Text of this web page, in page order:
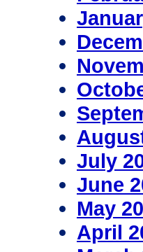
July
June
May
April